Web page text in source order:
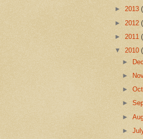
► 2013
► 2012
► 2011
▼ 2010
►
►
►
►
►
►